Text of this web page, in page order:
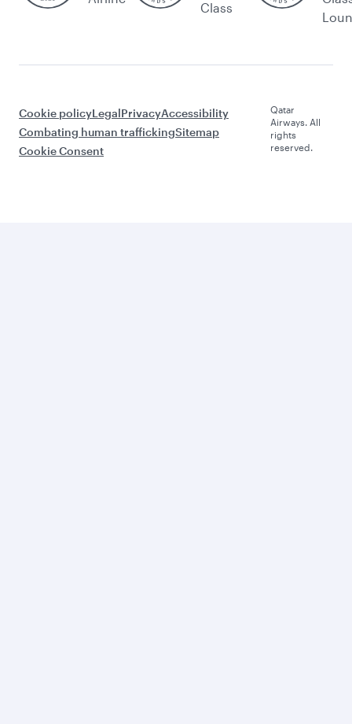
Class
Cookie policyLegalPrivacyAccessibility
Combating human traffickingSitemap
Cookie Consent
Qatar
Airways. All
rights
reserved.